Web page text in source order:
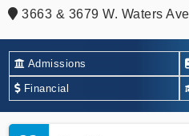
3663 & 3679 W. Waters
Admissions
Financial